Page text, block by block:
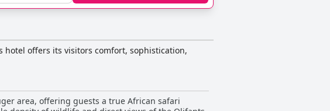
hotel offers its visitors comfort, sophistication,
area, offering guests a true African safari